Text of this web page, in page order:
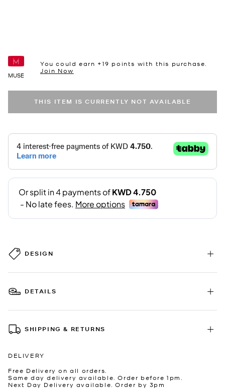
MUSE
You could earn +19 points with this purchase.
Join Now
THIS ITEM IS CURRENTLY NOT AVAILABLE
DESIGN
DETAILS
SHIPPING & RETURNS
DELIVERY
Free Delivery on all orders.
Same day delivery available. Order before 1pm.
Next Day Delivery available. Order by 3pm